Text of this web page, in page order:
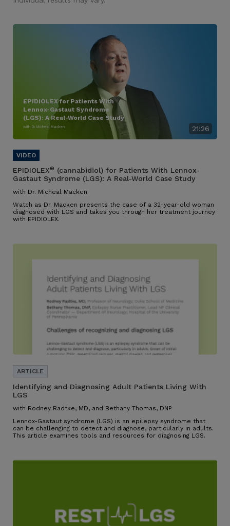
21:26
EPIDIOLEX for Patients With
Lennox-Gastaut Syndrome
(LGS): A Real-World Case Study
with Dr. Micheal Macken
EPIDIOLEX® (cannabidiol) for Patients With Lennox-
Gastaut Syndrome (LGS): A Real-World Case Study
with Dr. Micheal Macken
Watch as Dr. Macken presents the case of a 32-year-old woman
diagnosed with LGS and takes you through her treatment journey
with EPIDIOLEX.
Identifying and Diagnosing Adult Patients Living With
LGS
with Rodney Radtke, MD, and Bethany Thomas, DNP
Lennox-Gastaut syndrome (LGS) is an epilepsy syndrome that
can be challenging to detect and diagnose, particularly in adults.
This article examines tools and resources for diagnosing LGS.